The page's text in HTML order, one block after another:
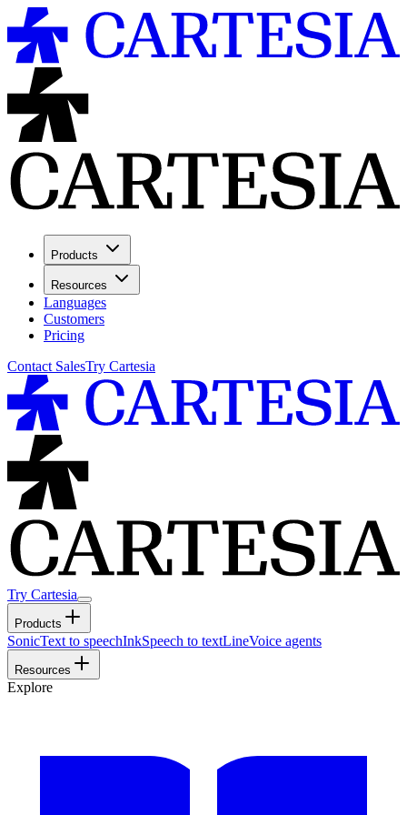
Products
Resources
Languages
Customers
Pricing
Contact SalesTry Cartesia
Try Cartesia
Products
SonicText to speechInkSpeech to textLineVoice agents
Resources
Explore